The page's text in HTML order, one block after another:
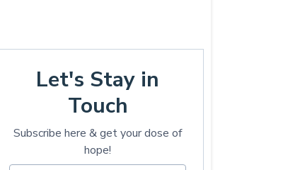
Let's Stay in
Touch
Subscribe here & get your dose of
hope!